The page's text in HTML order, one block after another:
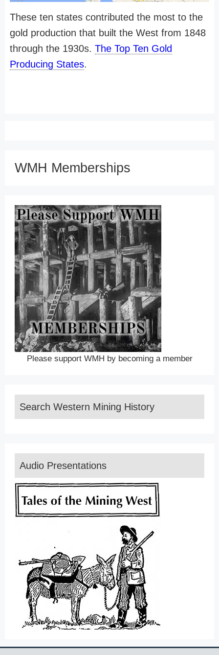
These ten states contributed the most to the
gold production that built the West from 1848
through the 1930s. The Top Ten Gold
Producing States.
WMH Memberships
Please support WMH by becoming a member
Search Western Mining History
Audio Presentations